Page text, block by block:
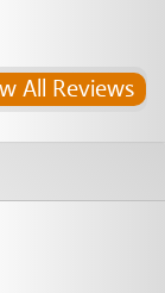
All Reviews